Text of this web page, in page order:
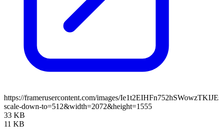
https://framerusercontent.com/images/
scale-down-to=512&width=2072&height=1555
33 KB
11 KB